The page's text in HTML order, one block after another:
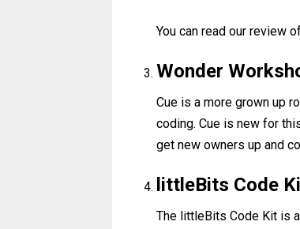
You can read our review
Wonder
Cue is a more grown up
coding. Cue is new for
get new owners up and
littleBits Code
The littleBits Code Kit is